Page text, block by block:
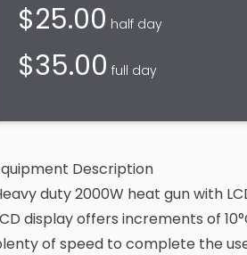
$25.00 half day
$35.00 full day
Description
duty 2000W heat gun with
display offers increments of
of speed to complete the